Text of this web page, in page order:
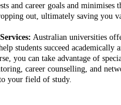
and career goals and minimises
out, ultimately saving you
Australian universities
students succeed academically
you can take advantage of
career counselling, and
your field of study.